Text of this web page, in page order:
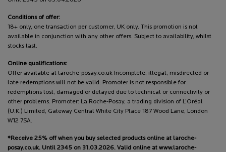
Conditions of offer:
18+ only, one transaction per customer, UK only. This promotion is not
available in conjunction with any other offers. Subject to availability, whilst
stocks last.
Online qualifications:
Offer available at laroche-posay.co.uk Incomplete, illegal, misdirected or
late redemptions will not be valid. Promoter is not responsible for
redemptions lost, damaged or delayed due to technical or connectivity or
other problems. Promoter: La Roche-Posay, a trading division of L’Oréal
(U.K.) Limited, Gateway Central White City Place 187 Wood Lane, London
W12 7SA.
*Receive 25% off when you buy selected products online at laroche-
posay.co.uk. Until 2345 on 31.03.2026. Valid online at www.laroche-